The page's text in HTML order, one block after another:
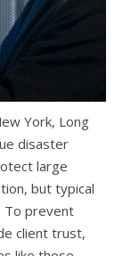
York, Long
disaster
large
but typical
To prevent
client trust,